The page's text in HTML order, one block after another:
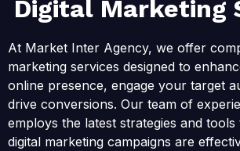
Digital Marketing
At Market Inter Agency, we offer
marketing services designed to
online presence, engage your target
drive conversions. Our team of
employs the latest strategies and
digital marketing campaigns are